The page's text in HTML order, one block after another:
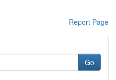
Report Page
Go